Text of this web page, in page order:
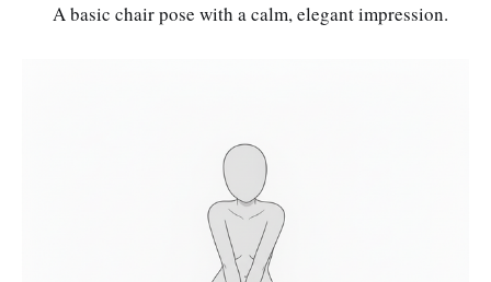
A basic chair pose with a calm, elegant impression.